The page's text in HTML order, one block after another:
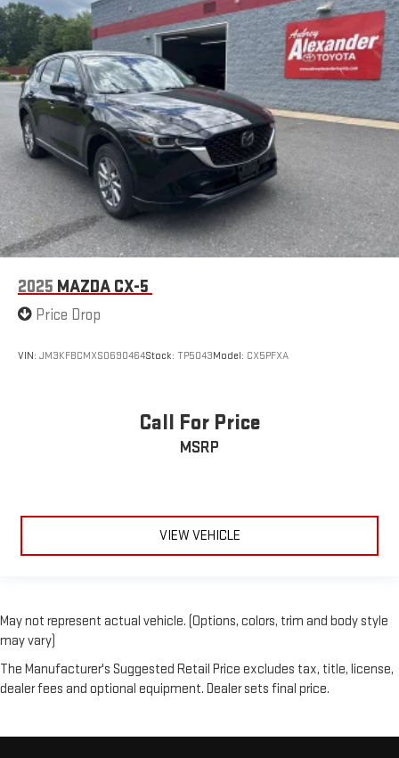
2025 MAZDA CX-5
Price Drop
VIN: JM3KFBCMXS0690464Stock: TP5043Model: CX5PFXA
Call For Price
MSRP
VIEW VEHICLE
May not represent actual vehicle. (Options, colors, trim and body style
may vary)
The Manufacturer's Suggested Retail Price excludes tax, title, license,
dealer fees and optional equipment. Dealer sets final price.